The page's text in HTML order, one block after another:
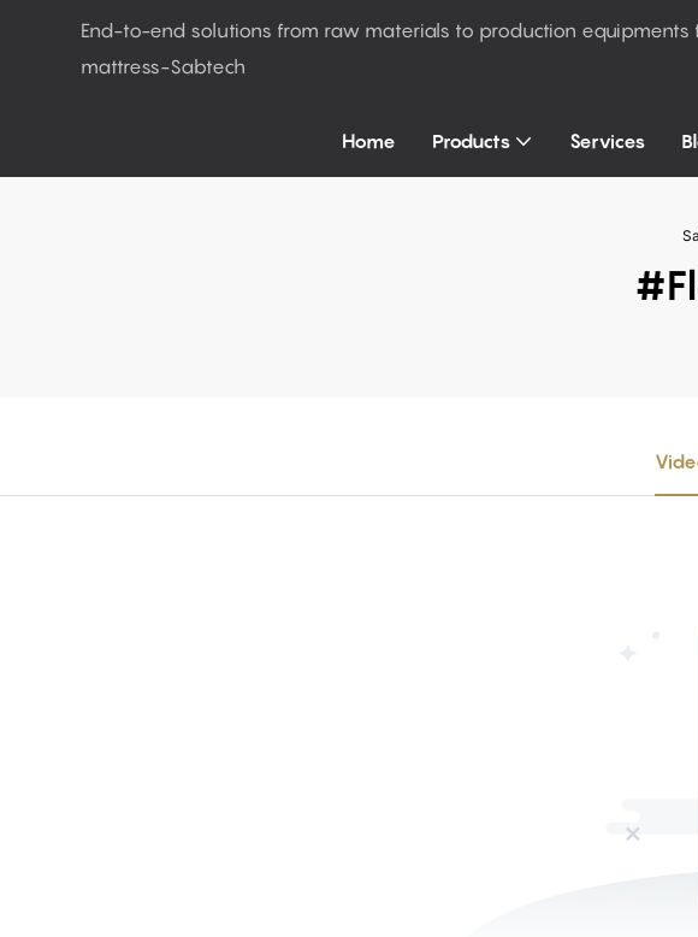
End-to-end solutions from raw materials to production equipments
mattress-Sabtech
Home Products Services